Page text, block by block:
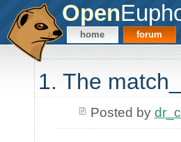
Open
home forum
1. The
Posted by